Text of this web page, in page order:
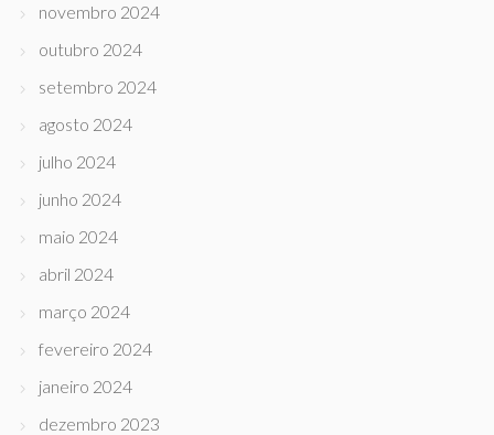
novembro 2024
outubro 2024
setembro 2024
agosto 2024
julho 2024
junho 2024
maio 2024
abril 2024
março 2024
fevereiro 2024
janeiro 2024
dezembro 2023